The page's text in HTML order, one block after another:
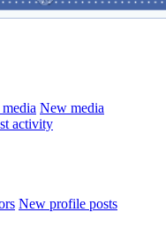
New media
activity
New profile posts